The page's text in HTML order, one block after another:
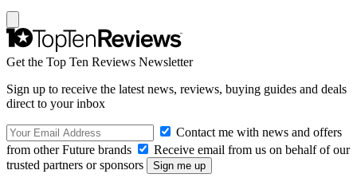
Get the Top Ten Reviews Newsletter
Sign up to receive the latest news, reviews, buying guides and deals
direct to your inbox
Contact me with news and offers
from other Future brands
Receive email from us on behalf of our
trusted partners or sponsors